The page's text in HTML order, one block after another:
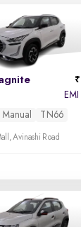
EMI
Manual TN66
Avinashi Road